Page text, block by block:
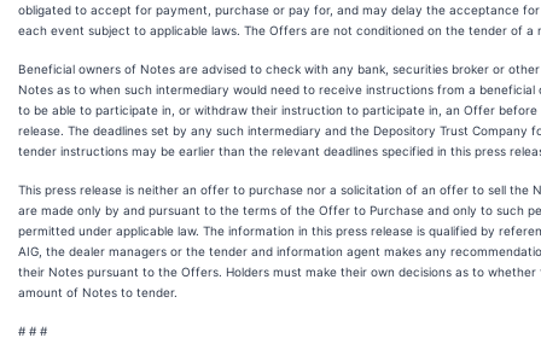
obligated to accept for payment, purchase or pay for, and may delay the acceptance
each event subject to applicable laws. The Offers are not conditioned on the tender of a
Beneficial owners of Notes are advised to check with any bank, securities broker or
Notes as to when such intermediary would need to receive instructions from a
to be able to participate in, or withdraw their instruction to participate in, an Offer before
release. The deadlines set by any such intermediary and the Depository Trust Company
tender instructions may be earlier than the relevant deadlines specified in this press
This press release is neither an offer to purchase nor a solicitation of an offer to sell the
are made only by and pursuant to the terms of the Offer to Purchase and only to such
permitted under applicable law. The information in this press release is qualified by
AIG, the dealer managers or the tender and information agent makes any
their Notes pursuant to the Offers. Holders must make their own decisions as to
amount of Notes to tender.
# # #